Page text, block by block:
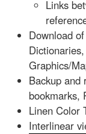
Links
Download
Graphics/
Backup and
bookmarks,
Linen Color
Interlinear